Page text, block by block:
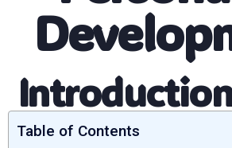
Table of Contents